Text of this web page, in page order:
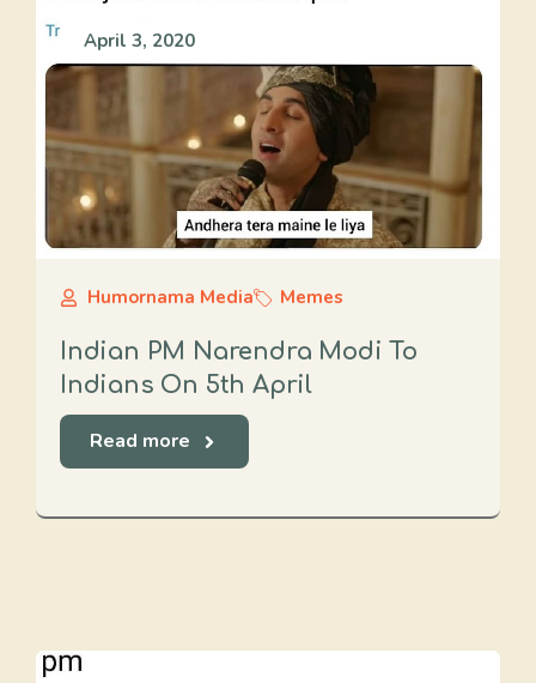
April 3, 2020
Humornama Media Memes
Indian PM Narendra Modi To
Indians On 5th April
Read more